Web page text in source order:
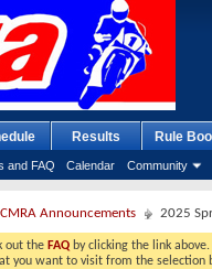
and FAQ Calendar Community
Results Rule
CMRA Announcements 2025
out the FAQ by clicking the link
you want to visit from the selection